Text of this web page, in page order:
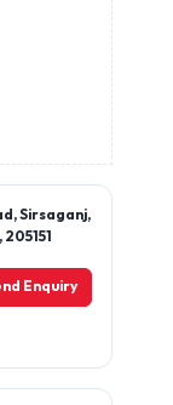
Sirsaganj,
Enquiry